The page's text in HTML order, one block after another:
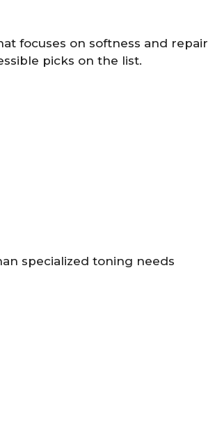
focuses on softness and repair
picks on the list.
specialized toning needs